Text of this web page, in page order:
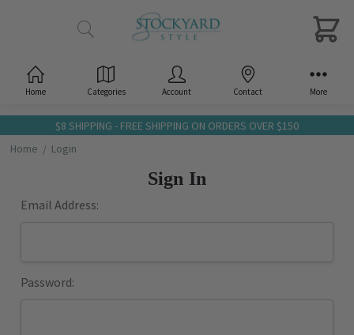
$8 SHIPPING - FREE SHIPPING ON ORDERS OVER $150
Home
Login
Sign In
Email Address:
Password:
Home Categories Account Contact More